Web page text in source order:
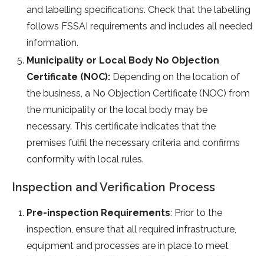
and labelling specifications. Check that the labelling
follows FSSAI requirements and includes all needed
information.
Municipality or Local Body No Objection
Certificate (NOC): Depending on the location of
the business, a No Objection Certificate (NOC) from
the municipality or the local body may be
necessary. This certificate indicates that the
premises fulfil the necessary criteria and confirms
conformity with local rules.
Inspection and Verification Process
Pre-inspection Requirements: Prior to the
inspection, ensure that all required infrastructure,
equipment and processes are in place to meet